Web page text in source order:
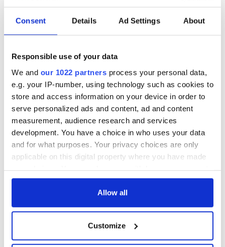
Consent Details Ad Settings About
Responsible use of your data
We and our 1022 partners process your personal data,
e.g. your IP-number, using technology such as cookies to
store and access information on your device in order to
serve personalized ads and content, ad and content
measurement, audience research and services
development. You have a choice in who uses your data
and for what purposes. Your privacy choices are only
applicable on this digital property where you have made
any time from the Cookie Declaration or by clicking on
Collect information about your geographical
location which can be accurate to within several
Allow all
Customize